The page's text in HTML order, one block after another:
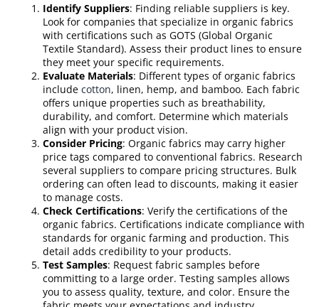
Identify Suppliers: Finding reliable suppliers is key.
Look for companies that specialize in organic fabrics
with certifications such as GOTS (Global Organic
Textile Standard). Assess their product lines to ensure
they meet your specific requirements.
Evaluate Materials: Different types of organic fabrics
include cotton, linen, hemp, and bamboo. Each fabric
offers unique properties such as breathability,
durability, and comfort. Determine which materials
align with your product vision.
Consider Pricing: Organic fabrics may carry higher
price tags compared to conventional fabrics. Research
several suppliers to compare pricing structures. Bulk
ordering can often lead to discounts, making it easier
to manage costs.
Check Certifications: Verify the certifications of the
organic fabrics. Certifications indicate compliance with
standards for organic farming and production. This
detail adds credibility to your products.
Test Samples: Request fabric samples before
committing to a large order. Testing samples allows
you to assess quality, texture, and color. Ensure the